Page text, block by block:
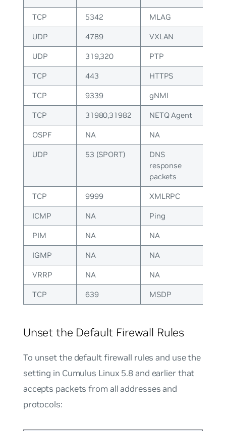
TCP 5342 MLAG
UDP 4789 VXLAN
UDP 319,320 PTP
TCP 443 HTTPS
TCP 9339 gNMI
TCP 31980,31982 NETQ Agent
OSPF NA NA
UDP 53 (SPORT)
DNS
response
packets
TCP 9999 XMLRPC
ICMP NA Ping
PIM NA NA
IGMP NA NA
VRRP NA NA
TCP 639 MSDP
Unset the Default Firewall Rules
To unset the default firewall rules and use the
setting in Cumulus Linux 5.8 and earlier that
accepts packets from all addresses and
protocols: